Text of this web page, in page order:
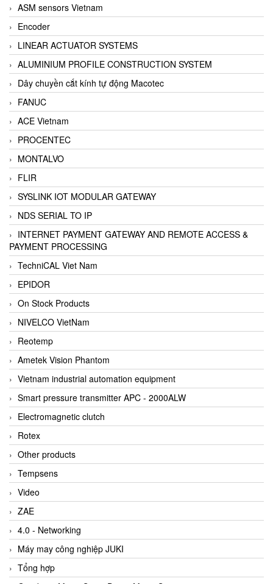
ASM sensors Vietnam
Encoder
LINEAR ACTUATOR SYSTEMS
ALUMINIUM PROFILE CONSTRUCTION SYSTEM
Dây chuyền cắt kính tự động Macotec
FANUC
ACE Vietnam
PROCENTEC
MONTALVO
FLIR
SYSLINK IOT MODULAR GATEWAY
NDS SERIAL TO IP
INTERNET PAYMENT GATEWAY AND REMOTE ACCESS &
PAYMENT PROCESSING
TechniCAL Viet Nam
EPIDOR
On Stock Products
NIVELCO VietNam
Reotemp
Ametek Vision Phantom
Vietnam industrial automation equipment
Smart pressure transmitter APC - 2000ALW
Electromagnetic clutch
Rotex
Other products
Tempsens
Video
ZAE
4.0 - Networking
Máy may công nghiệp JUKI
Tổng hợp